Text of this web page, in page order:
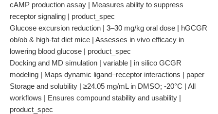
cAMP production assay | Measures ability to suppress
receptor signaling | product_spec
Glucose excursion reduction | 3–30 mg/kg oral dose | hGCGR
ob/ob & high-fat diet mice | Assesses in vivo efficacy in
lowering blood glucose | product_spec
Docking and MD simulation | variable | in silico GCGR
modeling | Maps dynamic ligand–receptor interactions | paper
Storage and solubility | ≥24.05 mg/mL in DMSO; -20°C | All
workflows | Ensures compound stability and usability |
product_spec